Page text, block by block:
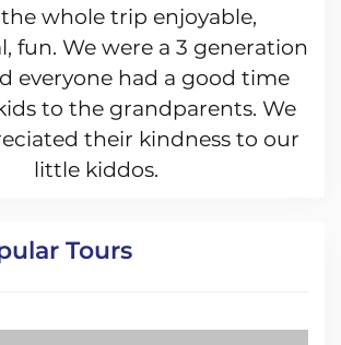
whole trip enjoyable,
fun. We were a 3 generation
everyone had a good time
to the grandparents. We
their kindness to our
little kiddos.
Tours